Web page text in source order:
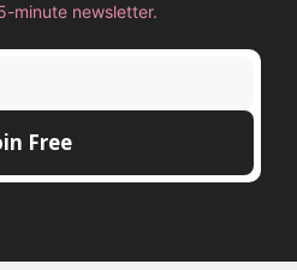
minute newsletter.